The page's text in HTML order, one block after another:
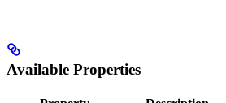
Available Properties